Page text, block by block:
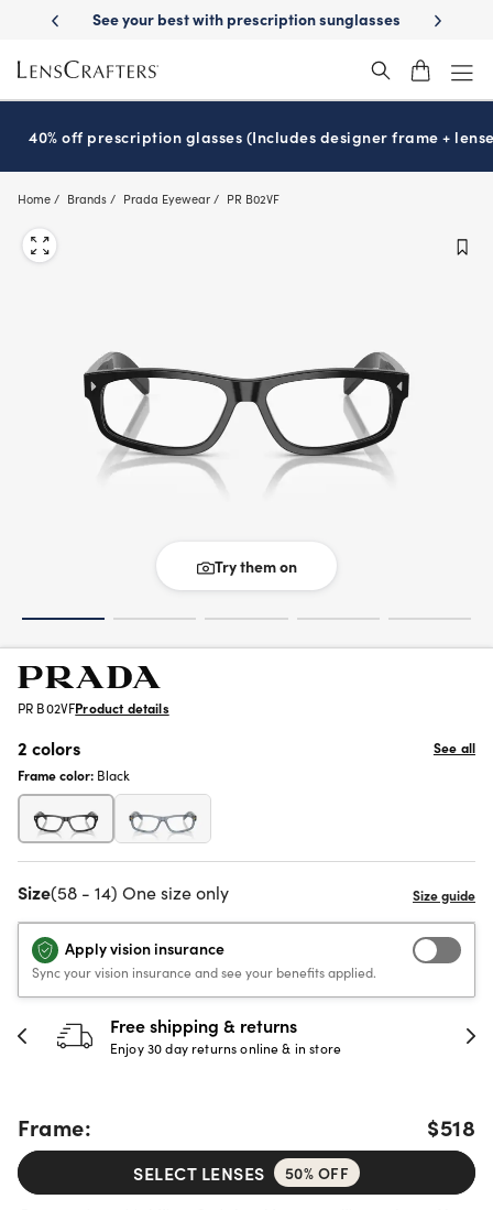
main
content
sunglasses School-ready with Essilor Stellest lenses
40% off prescription glasses (Includes designer frame +
Home Brands Prada Eyewear PR B02VF
Try them on
PR B02VFProduct details
2 colors
See all
Frame color: Black
Size(58 - 14) One size only
Apply vision insurance
Sync your vision insurance and see your benefits applied.
30-day happiness guarantee
Full refund or replacement within 30 days
Frame: $518
SELECT LENSES 50% OFF